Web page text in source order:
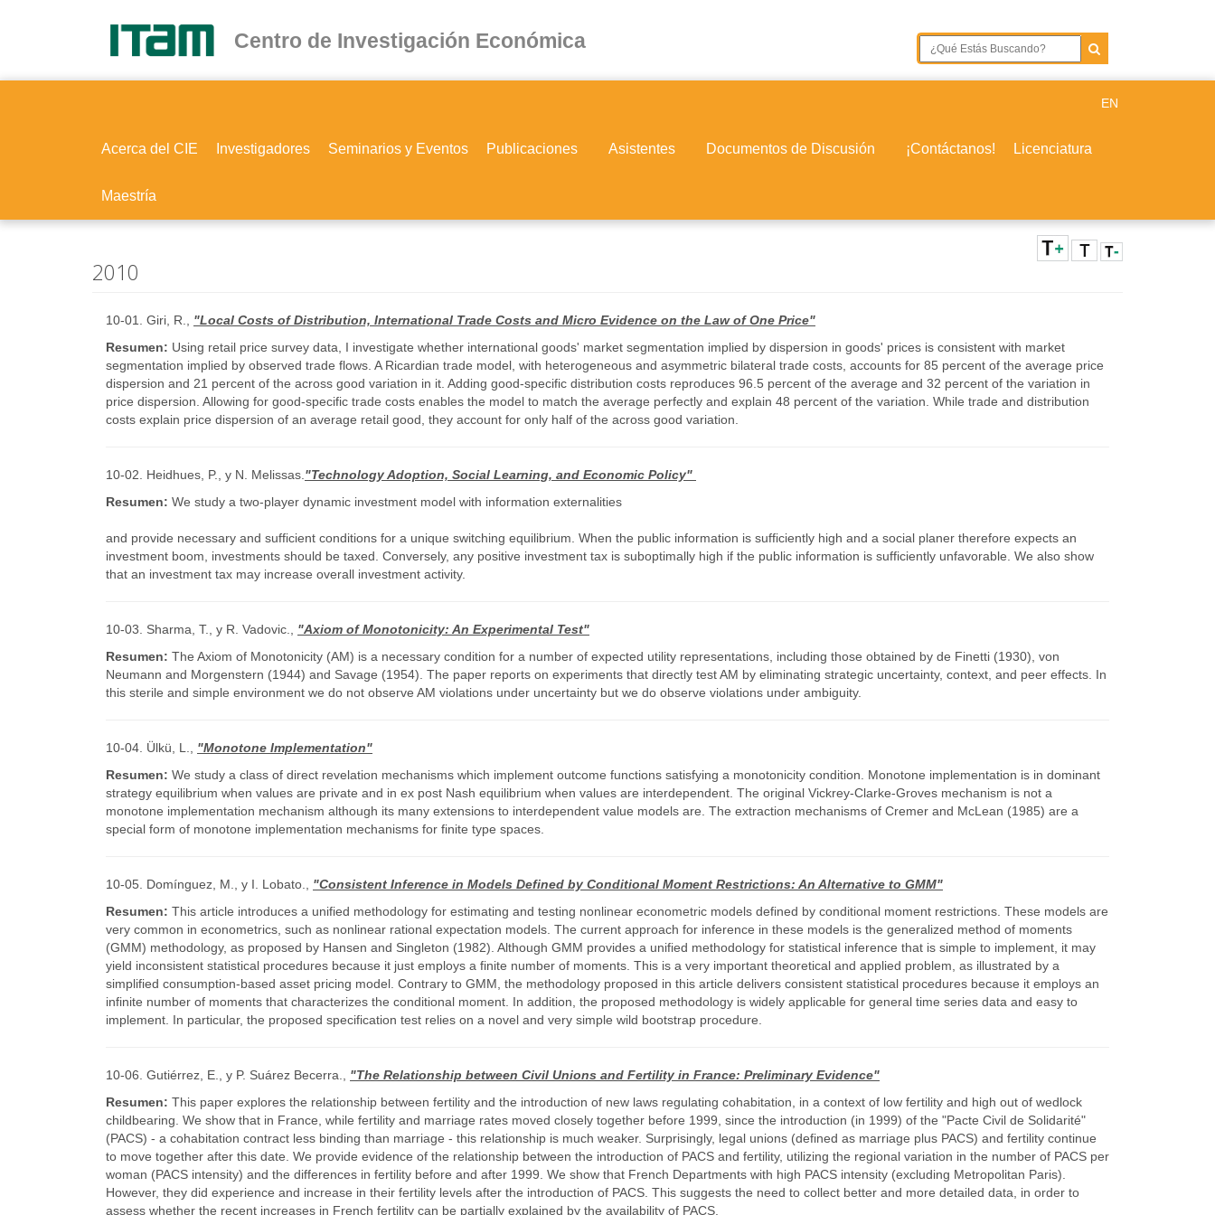
Centro de Investigación Económica
EN
Acerca del CIE Investigadores Seminarios y Eventos Publicaciones Asistentes Documentos de Discusión ¡Contáctanos! Licenciatura
Maestría
2010
10-01. Giri, R., "Local Costs of Distribution, International Trade Costs and Micro Evidence on the Law of One Price"
Resumen: Using retail price survey data, I investigate whether international goods' market segmentation implied by dispersion in goods' prices is consistent with market
segmentation implied by observed trade flows. A Ricardian trade model, with heterogeneous and asymmetric bilateral trade costs, accounts for 85 percent of the average price
dispersion and 21 percent of the across good variation in it. Adding good-specific distribution costs reproduces 96.5 percent of the average and 32 percent of the variation in
price dispersion. Allowing for good-specific trade costs enables the model to match the average perfectly and explain 48 percent of the variation. While trade and distribution
costs explain price dispersion of an average retail good, they account for only half of the across good variation.
10-02. Heidhues, P., y N. Melissas."Technology Adoption, Social Learning, and Economic Policy"
Resumen: We study a two-player dynamic investment model with information externalities
and provide necessary and sufficient conditions for a unique switching equilibrium. When the public information is sufficiently high and a social planer therefore expects an
investment boom, investments should be taxed. Conversely, any positive investment tax is suboptimally high if the public information is sufficiently unfavorable. We also show
that an investment tax may increase overall investment activity.
10-03. Sharma, T., y R. Vadovic., "Axiom of Monotonicity: An Experimental Test"
Resumen: The Axiom of Monotonicity (AM) is a necessary condition for a number of expected utility representations, including those obtained by de Finetti (1930), von
Neumann and Morgenstern (1944) and Savage (1954). The paper reports on experiments that directly test AM by eliminating strategic uncertainty, context, and peer effects. In
this sterile and simple environment we do not observe AM violations under uncertainty but we do observe violations under ambiguity.
10-04. Ülkü, L., "Monotone Implementation"
Resumen: We study a class of direct revelation mechanisms which implement outcome functions satisfying a monotonicity condition. Monotone implementation is in dominant
strategy equilibrium when values are private and in ex post Nash equilibrium when values are interdependent. The original Vickrey-Clarke-Groves mechanism is not a
monotone implementation mechanism although its many extensions to interdependent value models are. The extraction mechanisms of Cremer and McLean (1985) are a
special form of monotone implementation mechanisms for finite type spaces.
10-05. Domínguez, M., y I. Lobato., "Consistent Inference in Models Defined by Conditional Moment Restrictions: An Alternative to GMM"
Resumen: This article introduces a unified methodology for estimating and testing nonlinear econometric models defined by conditional moment restrictions. These models are
very common in econometrics, such as nonlinear rational expectation models. The current approach for inference in these models is the generalized method of moments
(GMM) methodology, as proposed by Hansen and Singleton (1982). Although GMM provides a unified methodology for statistical inference that is simple to implement, it may
yield inconsistent statistical procedures because it just employs a finite number of moments. This is a very important theoretical and applied problem, as illustrated by a
simplified consumption-based asset pricing model. Contrary to GMM, the methodology proposed in this article delivers consistent statistical procedures because it employs an
infinite number of moments that characterizes the conditional moment. In addition, the proposed methodology is widely applicable for general time series data and easy to
implement. In particular, the proposed specification test relies on a novel and very simple wild bootstrap procedure.
10-06. Gutiérrez, E., y P. Suárez Becerra., "The Relationship between Civil Unions and Fertility in France: Preliminary Evidence"
Resumen: This paper explores the relationship between fertility and the introduction of new laws regulating cohabitation, in a context of low fertility and high out of wedlock
childbearing. We show that in France, while fertility and marriage rates moved closely together before 1999, since the introduction (in 1999) of the "Pacte Civil de Solidarité"
(PACS) - a cohabitation contract less binding than marriage - this relationship is much weaker. Surprisingly, legal unions (defined as marriage plus PACS) and fertility continue
to move together after this date. We provide evidence of the relationship between the introduction of PACS and fertility, utilizing the regional variation in the number of PACS per
woman (PACS intensity) and the differences in fertility before and after 1999. We show that French Departments with high PACS intensity (excluding Metropolitan Paris).
However, they did experience and increase in their fertility levels after the introduction of PACS. This suggests the need to collect better and more detailed data, in order to
assess whether the recent increases in French fertility can be partially explained by the availability of PACS.